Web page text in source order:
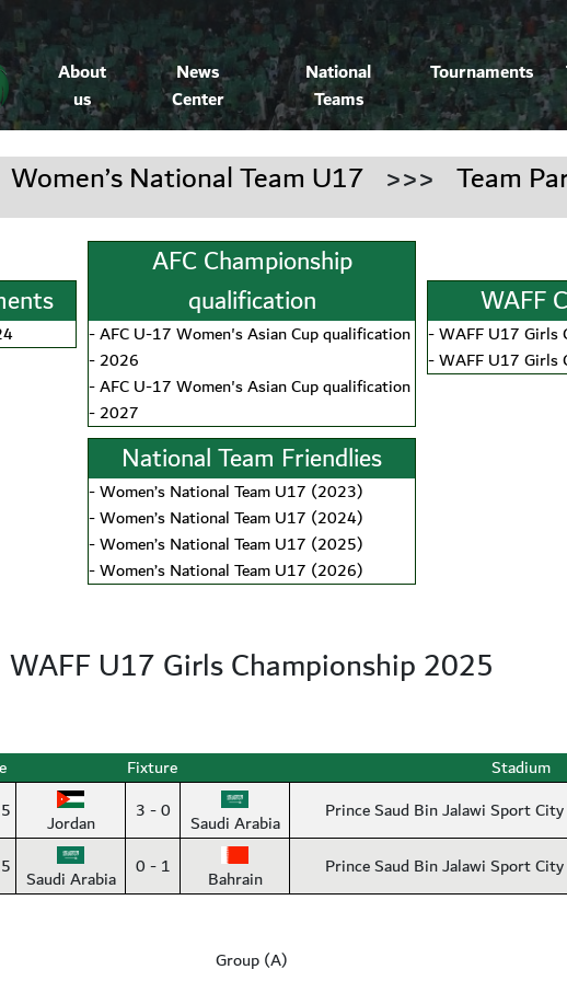
About
us
News
Center
National
Teams
Tournaments
Women’s National Team U17 >>> Team
AFC Championship
qualification
-AFC U-17 Women's Asian Cup qualification
- 2026
-AFC U-17 Women's Asian Cup qualification
- 2027
WAFF
-WAFF U17 Girls
-WAFF U17 Girls
National Team Friendlies
-Women’s National Team U17 (2023)
-Women’s National Team U17 (2024)
-Women’s National Team U17 (2025)
-Women’s National Team U17 (2026)
WAFF U17 Girls Championship 2025
Fixture
Stadium
Jordan 3 - 0 Saudi Arabia
Prince Saud Bin Jalawi Sport
Saudi Arabia 0 - 1 Bahrain Prince Saud Bin Jalawi Sport
Group (A)